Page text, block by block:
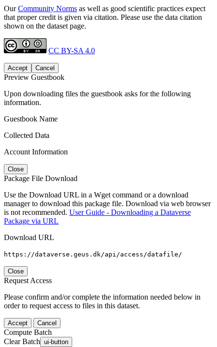
OurCommunity Norms as well as good scientific practices expect
that proper credit is given via citation. Please use the data citation
shown on the dataset page.
CC BY-SA 4.0
Accept Cancel
Preview Guestbook
Upon downloading files the guestbook asks for the following
information.
Guestbook Name
Collected Data
Account Information
Close
Package File Download
Use the Download URL in a Wget command or a download
manager to download this package file. Download via web browser
is not recommended. User Guide - Downloading a Dataverse
Package via URL
Download URL
https://dataverse.geus.dk/api/access/datafile/
Close
Request Access
Please confirm and/or complete the information needed below in
order to request access to files in this dataset.
Accept Cancel
Compute Batch
Clear Batch ui-button